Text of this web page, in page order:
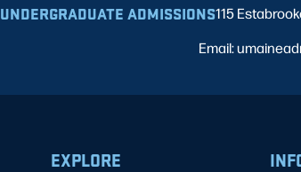
UNDERGRADUATE ADMISSIONS115
Email:
EXPLORE